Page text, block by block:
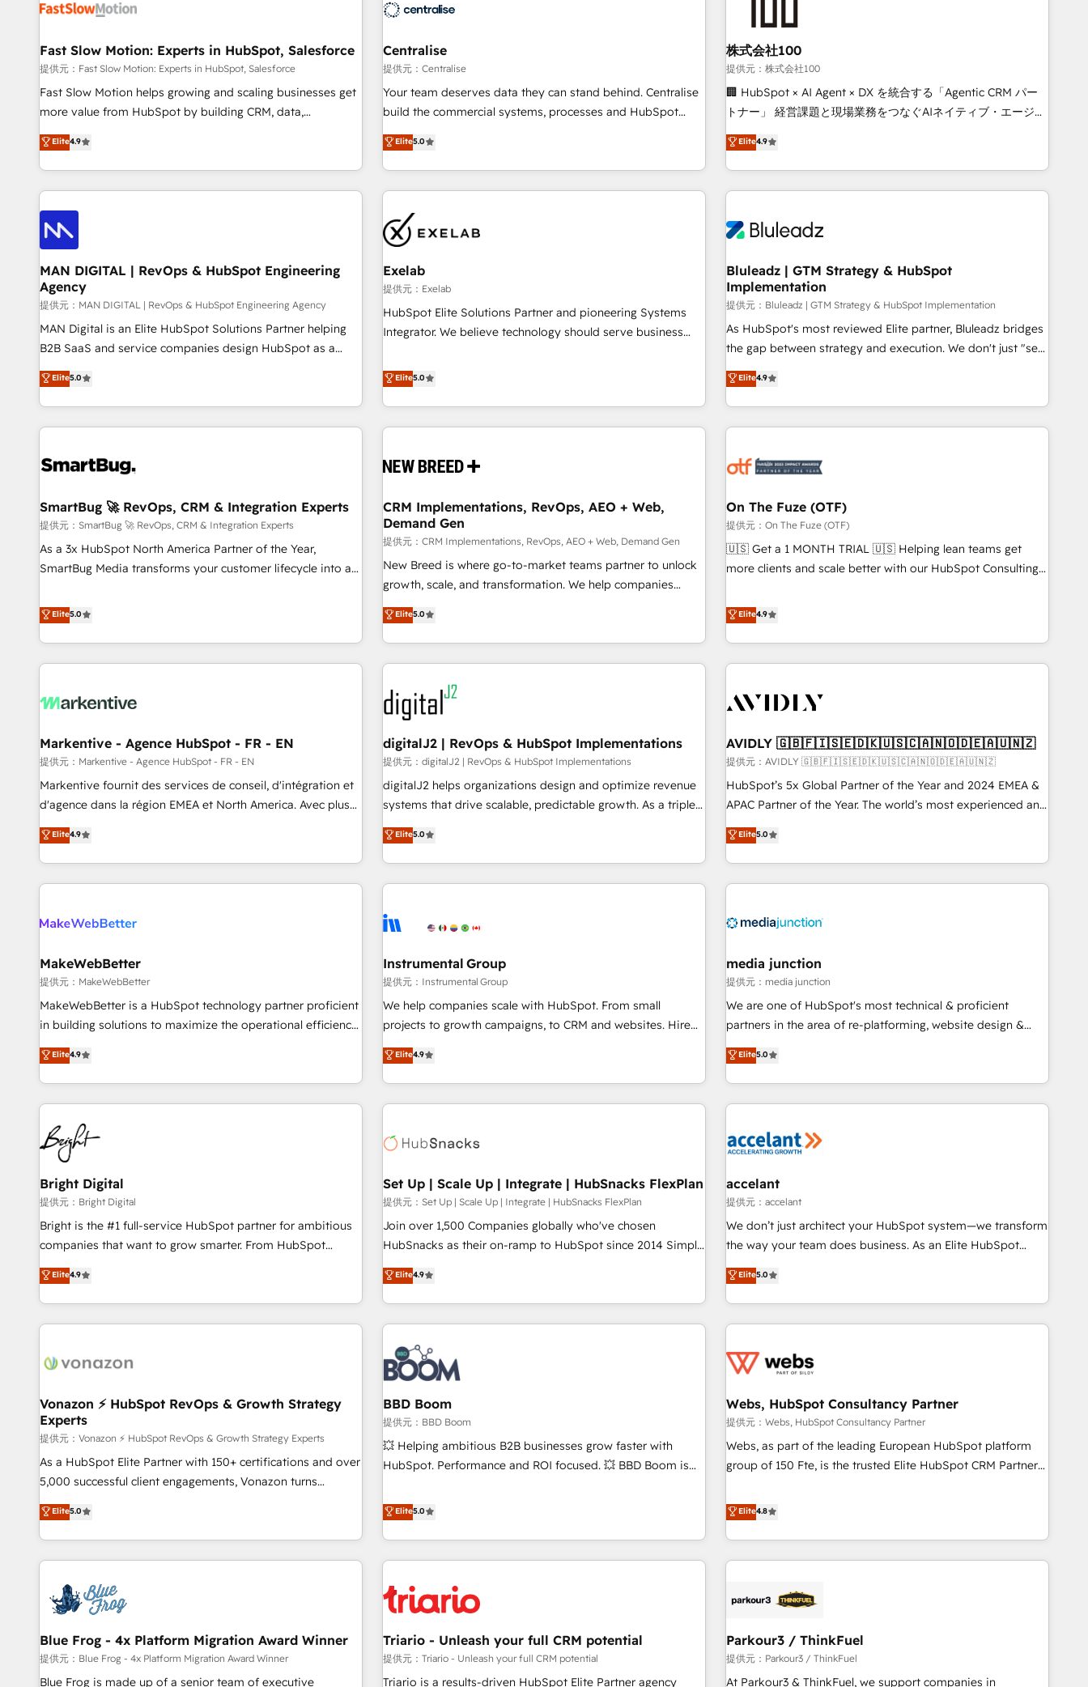
HubSpot Partner, ensuring migration from other CRMs to
Strategy: Align teams, processes, and data to drive revenue
efficiency. 🔹 Integrations: Connect HubSpot with your tech
stack for better adoption. 🔹 Custom Solutions: Build
tailored apps, workflows, and configurations. We are SOC 2
to data security and compliance. At OneMetric, we help
revenue teams focus on the OneMetric that matters most:
Serverless Node.js, Custom Objects, thèmes HubL, agents
SaaS, Services B2B, Immobilier, Viticulture, Finance. 🚀 Nos
livrables : migration sécurisée, implémentation Marketing +
Sales + Service Hub, synchronisation ERP ↔ HubSpot
temps réel, formation équipes. 🏆 +350 projets livrés.
Custom Integration. 📩 Parlons de votre projet →
digitaweb.com
Full CRM, Marketing, and Sales Hub implementations -
Custom integrations - HubSpot Optimisation projects -
HubSpot CMS Websites - RevOps projects & managed
services - Sales enablement and team training - Revenue
Hub Implementation, CPQ Implementation, Billing &
partner with businesses across the UK who are ready to
turn HubSpot into the growth engine it’s meant to be.
Fast Slow Motion: Experts in HubSpot, Salesforce
提供元：Fast Slow Motion: Experts in HubSpot, Salesforce
Fast Slow Motion helps growing and scaling businesses get
more value from HubSpot by building CRM, data,
automation, and AI foundations that work in the real world.
The only HubSpot Elite Solutions Partner and Salesforce
Summit Partner, we help companies design connected
revenue systems across HubSpot, Salesforce, Claude, and
the tools that support their business. Our work goes
beyond implementation. We help clients clean up
complexity, adoption, data, reporting, and operationalize AI
through practical, governed Claude services that turn AI into
useful business workflows. We support HubSpot
implementation, onboarding, optimization, advanced
configuration, CRM architecture, RevOps process design,
Salesforce migrations and integrations, automation,
integrations. We work best with mid-market and enterprise
organizations that have outgrown basic CRM setup and
Elite4.9
Centralise
提供元：Centralise
Your team deserves data they can stand behind. Centralise
build the commercial systems, processes and HubSpot
foundations that turn your CRM from a liability, into the
source of truth that your entire organisation can confidently
stand behind. We are an Elite Partner built on one belief:
technology is only as good as the revenue system around it.
consultants care as much about outcomes as our clients do.
Working with 200+ mid-market B2B businesses has taught
us exactly where things break. Where forecasts fall apart.
Where marketing and sales lose alignment. A CRO needs
forecasting leadership can trust. A Head of Marketing needs
attribution Sales respects. A RevOps lead needs governance
HubSpot teams, but that's the credential, not the point. Our
clients trust us to own their revenue engine and the
Elite5.0
株式会社100
提供元：株式会社100
🏢 HubSpot × AI Agent × DX を統合する「Agentic CRM パー
トナー」 経営課題と現場業務をつなぐAIネイティブ・エージェ
ンシーとして、HubSpot Eliteの実装力で顧客フロント業務を
再設計します。 💡 100inc は何をする会社か？ HubSpotを共
通基盤に、AIエージェントを組み込んだ顧客フロント業務（マ
ーケティング・営業・CS）を組織全体で設計・実装する日本の
部門が分立する組織で、データと業務プロセスのサイロ化を、
PMO・現場担当者に並走します。 1️⃣ HubSpot導入・活用支援
顧客データの一元化から、GTMの見える化・自動化まで。全
Hub統合運用、データ品質設計、グループ横断のCRM統合に対
応します。 2️⃣ AIエージェント組織構築 営業・マーケティング
業務の一部をAIが自律実行する組織への移行を設計・実装。
ール・成果指標まで含めて設計します。 3️⃣ 全社DX × AI推進の
PMO伴走支援 複数部門をまたぐDX×AI変革を、構想から実装・
す。 ▸ CMS戦略設計・構築：リード獲得・CVR・SEOを前提に
一体提供。 ▸ 既存CRM・MAからの移行支援：Salesforce・
Marketo・Pardot等からの移行、カスタム設計、履歴データ移
行と活用設計まで。 ▸ AEO対応：ChatGPT・Perplexity等のAI
検索からの流入・引用を前提にコンテンツとサイト構造を最適
化。 🏆 なぜ100incを選ぶのか？ ✓ HubSpot Eliteパートナー
ISO27001:2022 / ISO9001:2015 取得 ✓ 400社以上の導入実績
✓ HubSpot大百科 出版 CRM・AI活用に関するご相談、現状整
Elite4.9
MAN DIGITAL | RevOps & HubSpot Engineering
Agency
提供元：MAN DIGITAL | RevOps & HubSpot Engineering Agency
MAN Digital is an Elite HubSpot Solutions Partner helping
B2B SaaS and service companies design HubSpot as a
revenue system, not a marketing tool. We turn fragmented
processes and unreliable data into one operational source
of truth for GTM teams and leadership. What We Do ➡️ CRM
Architecture & Implementation 🧩 – Scalable data models
onboarding, and renewal processes ➡️ GTM Operations ⚙️ –
Integrations 🔌 – API-based connections with ERP and
billing systems HubSpot Accreditations: - CRM
Implementation Accreditation 🏅 - HubSpot Onboarding
Accreditation 🎓 - Custom Integration Accreditation 🧠 -
Trans.eu, Otovo, Unit8, and CodeLab and many more. ➡️
Check out our case studies: https://www.man.digital/case-
Elite5.0
Exelab
提供元：Exelab
HubSpot Elite Solutions Partner and pioneering Systems
Integrator. We believe technology should serve business
begins with clear objectives, customer journey mapping,
and measurable KPIs. Only then we architect solutions. The
question is never which features to activate, but which
outcomes to deliver. -SYSTEM INTEGRATION- Connectors,
operational hub, integrated with SAP, Microsoft Dynamics,
extend HubSpot beyond standard configurations. -AI-
FIRST- AI across customer-facing operations to accelerate
decisions, streamline processes, and unlock efficiency at
scale. From predictive intelligence to conversational AI, we
turn data into action and automation into competitive
advantage. ✦ 150+ implementations ✦ 100+ certifications ✦
7 accreditations
Elite5.0
Bluleadz | GTM Strategy & HubSpot
Implementation
提供元：Bluleadz | GTM Strategy & HubSpot Implementation
As HubSpot's most reviewed Elite partner, Bluleadz bridges
the gap between strategy and execution. We don't just "set
up tools" — we install the GTM Operating System (GTM OS)
to align your leadership and engineer a portal that drives
predictable revenue velocity. 🚀 GTM Strategy & Alignment
Workshops & Sprints: Identify "Valleys of Death" stalling
mess." ⚙️ Elite Engineering & AI Scalable Architecture: Zero-
HubSpot Accreditations. AI-Powered RevOps: Breeze AI,
custom AI agents, and high-integrity migrations for total
reporting clarity. Security & Compliance: SOC 2 Type I and
HIPAA attested for enterprise-grade data security. 🏆 Why
Elite4.9
SmartBug 🚀 RevOps, CRM & Integration Experts
提供元：SmartBug 🚀 RevOps, CRM & Integration Experts
As a 3x HubSpot North America Partner of the Year,
SmartBug Media transforms your customer lifecycle into a
divisions Globalia (AI & Software) and Point Success Media
(Paid Media), making this the official home for all three
brands. 🔄 Implementation & Integration - Seamless
migrations and system integrations powered by Globalia’s
to drive platform adoption. 📈 Revenue Generation - Full-
Point Success Media. - Expert deployment of Breeze AI and
custom agents to automate growth. 🏆 Elite Excellence - 8
platform accreditations and deep HIPAA-compliance
expertise. - A team of 250+ experts dedicated to your
Elite5.0
CRM Implementations, RevOps, AEO + Web,
Demand Gen
提供元：CRM Implementations, RevOps, AEO + Web, Demand Gen
New Breed is where go-to-market teams partner to unlock
growth, scale, and transformation. We help companies
activate HubSpot’s AI-powered customer platform and
operationalize HubSpot’s Loop Marketing framework
through expert-led services, smart agents, and purpose-
built apps, tailored to your business. Together, we unlock
results, fast. ⚙️CRM & RevOps: Align all Hubs to your buyer
journey for clean data, scalability, & reporting. 🎯Demand
Gen & ABM: Drive pipeline with inbound, ABM, AEO, SEO, &
paid media. 👩‍💻Web Design: Build high-performing
websites with UX, messaging, & conversion strategy that
drive results. 🤖AI Strategy: Activate Breeze Agents,
configure HubSpot AI, & maximize AEO with tailored AI
integrations, hosting, & maintenance.
Elite5.0
On The Fuze (OTF)
提供元：On The Fuze (OTF)
🇺🇸 Get a 1 MONTH TRIAL 🇺🇸 Helping lean teams get
more clients and scale better with our HubSpot Consulting
help lean, growing companies: - Win more business -
Reduce no-shows - Improve lead & deal conversion rates -
Scale with less headcount ...by using HubSpot's full
capabilities. 🤓 What do you get? 🤓 Our client's are too
Personal Consultant + Tech Team to handle the heavy lifting
practices and 'don't know what you don't know'
recommendations to maximize conversions! OTF is an Elite
Partner (top 1% of 6,500+ Partners) and was named 2023
HubSpot Partner of the Year 💥 Trusted by 2,500+
using HubSpot (the right way). ⭐️ Here's more info:
www.onthefuze.com/hubspot-admin Contact us to learn
Elite4.9
Markentive - Agence HubSpot - FR - EN
提供元：Markentive - Agence HubSpot - FR - EN
Markentive fournit des services de conseil, d'intégration et
d'agence dans la région EMEA et North America. Avec plus
de 115 experts en marketing automation, Growth, Revops,
CRM et webdesign. Markentive is both a consulting firm, a
digital agency and an integrator. With over 115 experts in
marketing automation, growth, revops, CRM and webdesign
Elite4.9
digitalJ2 | RevOps & HubSpot Implementations
提供元：digitalJ2 | RevOps & HubSpot Implementations
digitalJ2 helps organizations design and optimize revenue
systems that drive scalable, predictable growth. As a triple-
accredited HubSpot Solutions Partner, we specialize in both
strategic RevOps planning and hands-on technical
execution - building the operational foundation companies
need to thrive. Industries we specialize in: - Manufacturing -
Franchises - Professional Services - And more! How we
optimization ✔️ Data migrations, CRM architecture, and
reporting foundations ✔️ Custom integrations and workflow
automation ✔️ User adoption programs, training, and
enablement Through project-based engagements and
through the revenue maturity model - delivering the right
improvements at the right time so operations evolve
Elite5.0
AVIDLY 🇬🇧🇫🇮🇸🇪🇩🇰🇺🇸🇨🇦🇳🇴🇩🇪🇦🇺🇳🇿
提供元：AVIDLY 🇬🇧🇫🇮🇸🇪🇩🇰🇺🇸🇨🇦🇳🇴🇩🇪🇦🇺🇳🇿
HubSpot’s 5x Global Partner of the Year and 2024 EMEA &
APAC Partner of the Year. The world’s most experienced and
fully accredited HubSpot Solutions Partner. 🚀 With 2,750+
HubSpot projects delivered and 370+ specialists across
EMEA, APAC and NAM, we de-risk complex CRM
programmes and accelerate ROI across every HubSpot
automation, we turn complexity into clarity, human at global
future.” Others agree it is proof of trust built through
measurable impact.
Elite5.0
MakeWebBetter
提供元：MakeWebBetter
MakeWebBetter is a HubSpot technology partner proficient
in building solutions to maximize the operational efficiency
of HubSpot. The fastest-growing tech-enabler & facilitator,
MakeWebBetter, hands you the blend of HubSpot expertise
& eminent solutions & integrations. Trust us to streamline
your HubSpot experience. 🚀HubSpot Elite Partners with
10+ years of HubSpot experience 🤝HubSpot Premier
Integration partner 🤝Google Premier Partner 2023 🌟5
HubSpot Accreditations 🌟Won HubSpot Theme Challenge
2021 🌟INBOUND’19 HubSpot Rising Star Why us?
Harnessing the full potential of the powerful HubSpot CRM.
✔️A team of HubSpot experts backed by over 10+ years of
HubSpot experience ✔️Flexible pricing models — Hourly-fee
(HubSpot Admin + Project Manager); and Fixed Project Cost
(as per requirement). ✔️Helped over 25,000+ customers so
Elite4.9
Instrumental Group
提供元：Instrumental Group
We help companies scale with HubSpot. From small
projects to growth campaigns, to CRM and websites. Hire
an agency that's experienced in every inch of HubSpot and
willing to work hand-in-hand with your team to simplify the
complex and build a better experience for your team and
customers.
Elite4.9
media junction
提供元：media junction
We are one of HubSpot's most technical & proficient
partners in the area of re-platforming, website design &
development. We specialize in multi-hub implementations
for mid-market & enterprise companies. We are woman-
owned, powered by coffee, and we ❤️ dogs. We produce
award-winning work for our clients. 🏆2023 Technical
Award 🏆2022 Platform Migration Excellence Impact Award
Impact Award 🏆2019 Marketing Enablement HubSpot
Impact Award 🏆2018 Website Design HubSpot Impact
Award 🏆2017 Website Design HubSpot Impact Award 🏆
2016 Growth-Driven Design Agency of the Year 🏆2016
Driven Design Agency of the Year 🏆2015 Became the 5th
Agency to reach Diamond 🏆2014 HubSpot COS
Became a HubSpot Partner 📆Founded in 1997
Elite5.0
Bright Digital
提供元：Bright Digital
Bright is the #1 full-service HubSpot partner for ambitious
companies that want to grow smarter. From HubSpot
onboarding, to training, from developing a new website to
lead generation and digital marketing; we do it all (and with
great results)! In short, our services include: - HubSpot
consultancy: onboarding, training, data migration - HubSpot
Marketing & sales solutions: digital marketing, advertising,
and technology to improve customer experiences. With our
bright people, exciting ideas and can-do mentality, we
ensure revenue growth on a daily basis. So tell us your
challenge; our passionate and growth driven team of 100+
experts is ready for you! Driving digital growth |
Elite4.9
Set Up | Scale Up | Integrate | HubSnacks FlexPlan
提供元：Set Up | Scale Up | Integrate | HubSnacks FlexPlan
Join over 1,500 Companies globally who've chosen
HubSnacks as their on-ramp to HubSpot since 2014 Simple
pay-as-you-go plans that accelerate value... 1️⃣ Set Up |
Onboarding New or Check-fixing existing HubSpot portals
2️⃣ Scale Up | 100% HubSpot Task Execution... Global 24/7 ...
All Experts 3️⃣ Integrate | your entire Tech Stack with Custom
Integrations Slash months from your API Integration
project... ⬅️ Click "Contact Business" ⬅️ to access 150+
Kickstart Integration templates that put HubSpot in the
center of your tech stack, syncing... 🛍️ Shopify or
WooCommerce 💲 Stripe or Paypal 💰 Sage or Netsuite 🤖
Google or Microsoft ✍️ DocuSign or PandaDoc 🌐 Avalara or
Quaderno HubSnacks holds the rare Advanced "Custom
| seamlessly off your old CRM onto a clean new HubSpot
portal with Advanced Website and CRM Migrations using
Elite4.9
accelant
提供元：accelant
We don’t just architect your HubSpot system—we transform
the way your team does business. As an Elite HubSpot
Solutions Partner, we specialize in creating tailored, end-to-
end CRM solutions that accelerate growth, improve
operational efficiency, and ensure faster time to value on
HubSpot. What sets us apart? Our people-centric approach.
understand your unique needs, crafting custom strategies
you to unlock HubSpot’s full potential—faster. Through
expert training, unmatched responsiveness, and ongoing
support, we equip your team to adopt new systems with
confidence and achieve a unified, data-driven approach to
Elite5.0
Vonazon ⚡ HubSpot RevOps & Growth Strategy
Experts
提供元：Vonazon ⚡ HubSpot RevOps & Growth Strategy Experts
As a HubSpot Elite Partner with 150+ certifications and over
5,000 successful client engagements, Vonazon turns
marketing complexity into measurable, scalable growth.
From onboarding to enterprise-grade campaigns, our in-
house team builds scalable strategies that drive long-term
revenue. ⚙️ HubSpot Integration & Optimization • Seamless
migrations and data cleanups • Custom APIs and third-party
integrations 📈 End-to-End Revenue Acceleration • Lifecycle
marketing and pipeline growth programs • Sales
enablement tools and CRM optimization • Retention
strategies with customer journey mapping 🏅 Elite-Level
Elite5.0
BBD Boom
提供元：BBD Boom
💥 Helping ambitious B2B businesses grow faster with
HubSpot. Performance and ROI focused. 💥 BBD Boom is
We work with your teams to solve all your HubSpot
challenges and improve user adoption, sales process and
marketing results. Services 📚 Onboarding your team to
HubSpot for the first time 🔧 Designing and optimising your
build using HubSpot 🔌 Integrating HubSpot with other
Lead generation services using HubSpot Why us? - SIX
HubSpot Accreditations - awarded by HubSpot after a
rigorous process for CRM, Solutions Architecture,
Elite5.0
Webs, HubSpot Consultancy Partner
提供元：Webs, HubSpot Consultancy Partner
Webs, as part of the leading European HubSpot platform
group of 150 Fte, is the trusted Elite HubSpot CRM Partner
achieving Commercial Excellence. With our targeted
processes, we strengthen your digital transformation and
minimize costs. As HubSpot's Advanced Accredited CRM
Implementation partner, we provide expertise to drive your
HubSpot and with an experienced team (50+), we work
manufacturing, SaaS and business services. We prepare a
customized business case that demonstrates the value and
impact of your digital transformation, including a detailed
Elite4.8
Blue Frog - 4x Platform Migration Award Winner
提供元：Blue Frog - 4x Platform Migration Award Winner
Blue Frog is made up of a senior team of executive
Triario - Unleash your full CRM potential
提供元：Triario - Unleash your full CRM potential
Triario is a results-driven HubSpot Elite Partner agency
Parkour3 / ThinkFuel
提供元：Parkour3 / ThinkFuel
At Parkour3 & ThinkFuel, we support companies in